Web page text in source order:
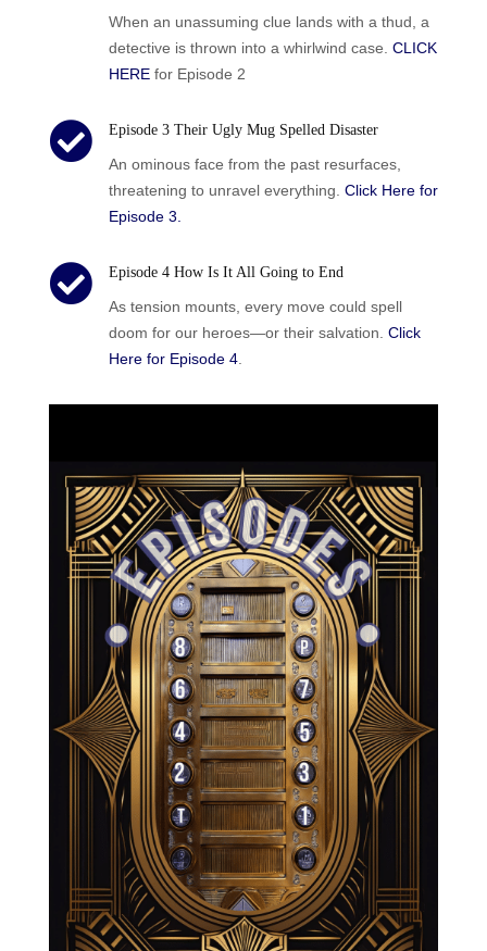
When an unassuming clue lands with a thud, a
detective is thrown into a whirlwind case. CLICK
HEREfor Episode 2
 Episode 3 Their Ugly Mug Spelled Disaster
An ominous face from the past resurfaces,
threatening to unravel everything. Click Here for
Episode 3.
 Episode 4 How Is It All Going to End
As tension mounts, every move could spell
doom for our heroes—or their salvation. Click
Here for Episode 4.